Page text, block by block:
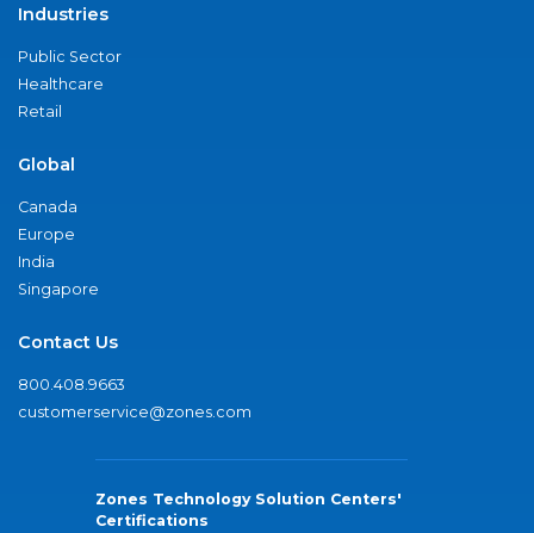
Industries
Public Sector
Healthcare
Retail
Global
Canada
Europe
India
Singapore
Contact Us
800.408.9663
customerservice@zones.com
Zones Technology Solution Centers'
Certifications